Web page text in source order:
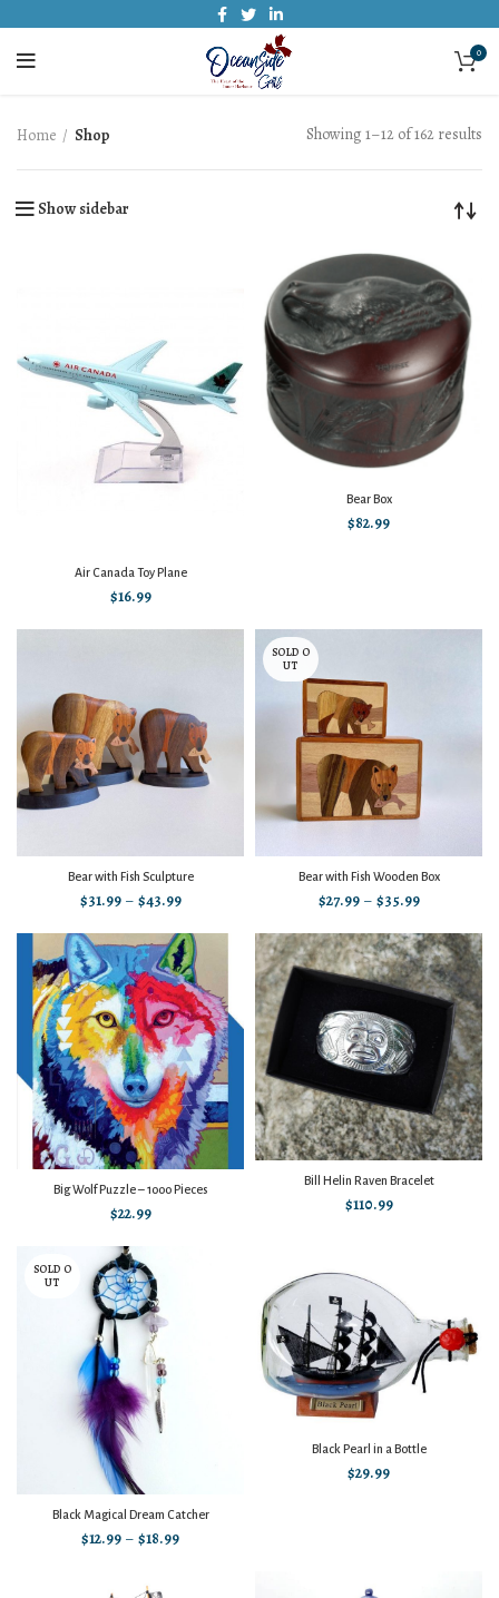
0
Home Shop Showing 1–12 of 162 results
Show sidebar
Air Canada Toy Plane
$16.99
Bear Box
$82.99
Bear with Fish Sculpture
$31.99 – $43.99
SOLD O
UT
Bear with Fish Wooden Box
$27.99 – $35.99
Big Wolf Puzzle – 1000 Pieces
$22.99
Bill Helin Raven Bracelet
$110.99
SOLD O
UT
Black Magical Dream Catcher
$12.99 – $18.99
Black Pearl in a Bottle
$29.99